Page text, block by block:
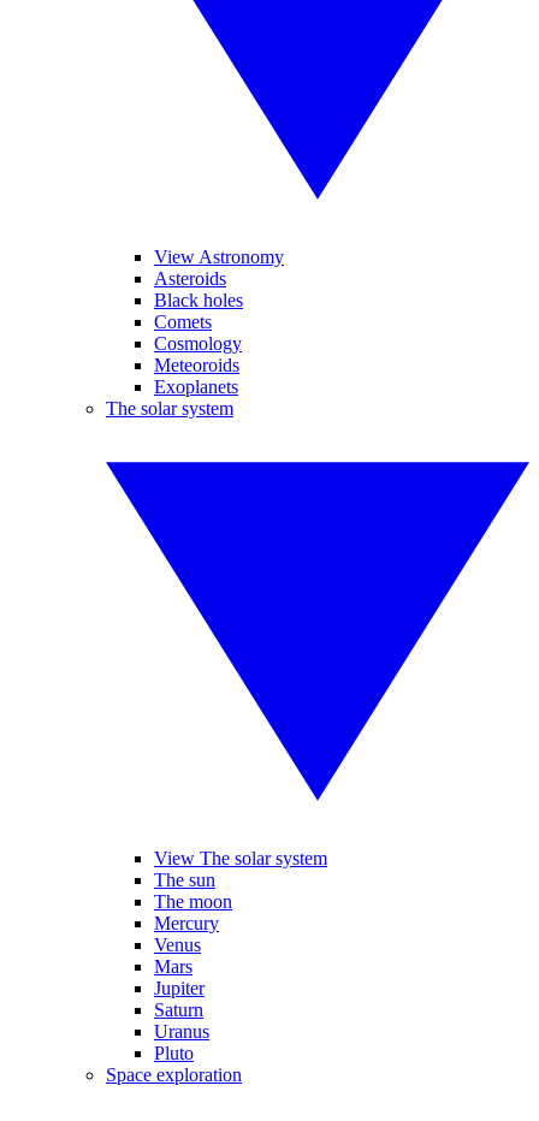
View Astronomy
Asteroids
Black holes
Comets
Cosmology
Meteoroids
Exoplanets
The solar system
View The solar system
The sun
The moon
Mercury
Venus
Mars
Jupiter
Saturn
Uranus
Pluto
Space exploration